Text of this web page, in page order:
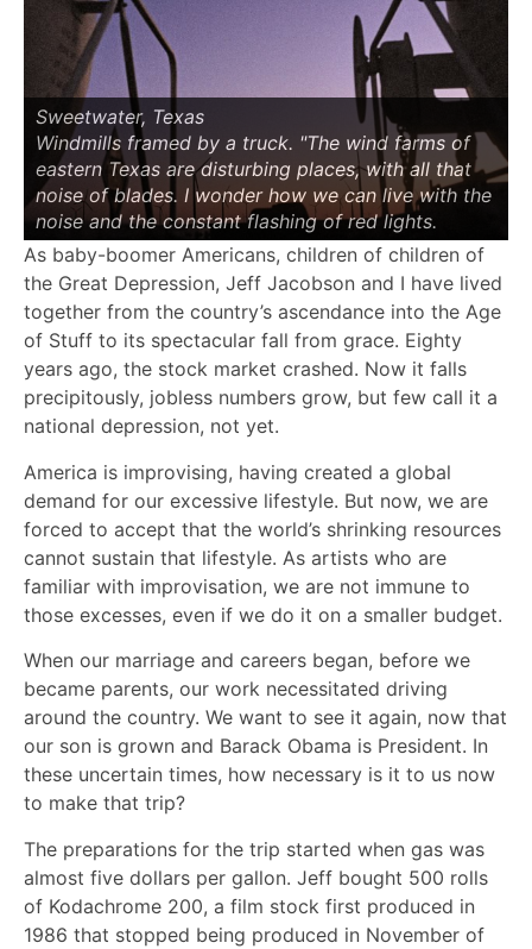
Sweetwater, Texas
Windmills framed by a truck. "The wind farms of
eastern Texas are disturbing places, with all that
noise of blades. I wonder how we can live with the
noise and the constant flashing of red lights.
As baby-boomer Americans, children of children of
the Great Depression, Jeff Jacobson and I have lived
together from the country’s ascendance into the Age
of Stuff to its spectacular fall from grace. Eighty
years ago, the stock market crashed. Now it falls
precipitously, jobless numbers grow, but few call it a
national depression, not yet.
America is improvising, having created a global
demand for our excessive lifestyle. But now, we are
forced to accept that the world’s shrinking resources
cannot sustain that lifestyle. As artists who are
familiar with improvisation, we are not immune to
those excesses, even if we do it on a smaller budget.
When our marriage and careers began, before we
became parents, our work necessitated driving
around the country. We want to see it again, now that
our son is grown and Barack Obama is President. In
these uncertain times, how necessary is it to us now
to make that trip?
The preparations for the trip started when gas was
almost five dollars per gallon. Jeff bought 500 rolls
of Kodachrome 200, a film stock first produced in
1986 that stopped being produced in November of